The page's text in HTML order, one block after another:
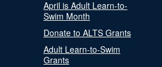
April is Adult Learn-to-
Swim Month
Donate to ALTS Grants
Adult Learn-to-Swim
Grants